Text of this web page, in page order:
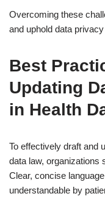
Overcoming these
and uphold data
Best
Updating
in Health
To effectively draft and
data law, organizations
Clear, concise
understandable by